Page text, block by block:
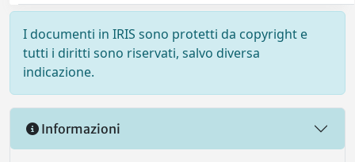
I documenti in IRIS sono protetti da copyright e
tutti i diritti sono riservati, salvo diversa
indicazione.
Informazioni